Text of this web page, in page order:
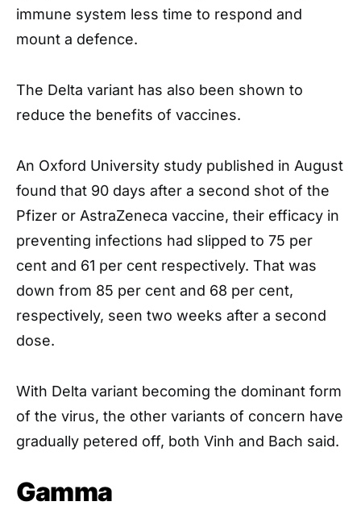
immune system less time to respond and
mount a defence.
The Delta variant has also been shown to
reduce the benefits of vaccines.
An Oxford University study published in August
found that 90 days after a second shot of the
Pfizer or AstraZeneca vaccine, their efficacy in
preventing infections had slipped to 75 per
cent and 61 per cent respectively. That was
down from 85 per cent and 68 per cent,
respectively, seen two weeks after a second
dose.
With Delta variant becoming the dominant form
of the virus, the other variants of concern have
gradually petered off, both Vinh and Bach said.
Gamma